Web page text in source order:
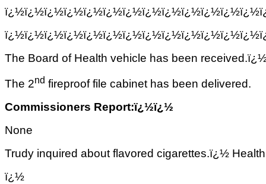
The Board of Health vehicle has been
The 2nd fireproof file cabinet has been delivered.
Commissioners Report:ï¿½ï¿½
None
Trudy inquired about flavored cigarettes.ï¿½
ï¿½